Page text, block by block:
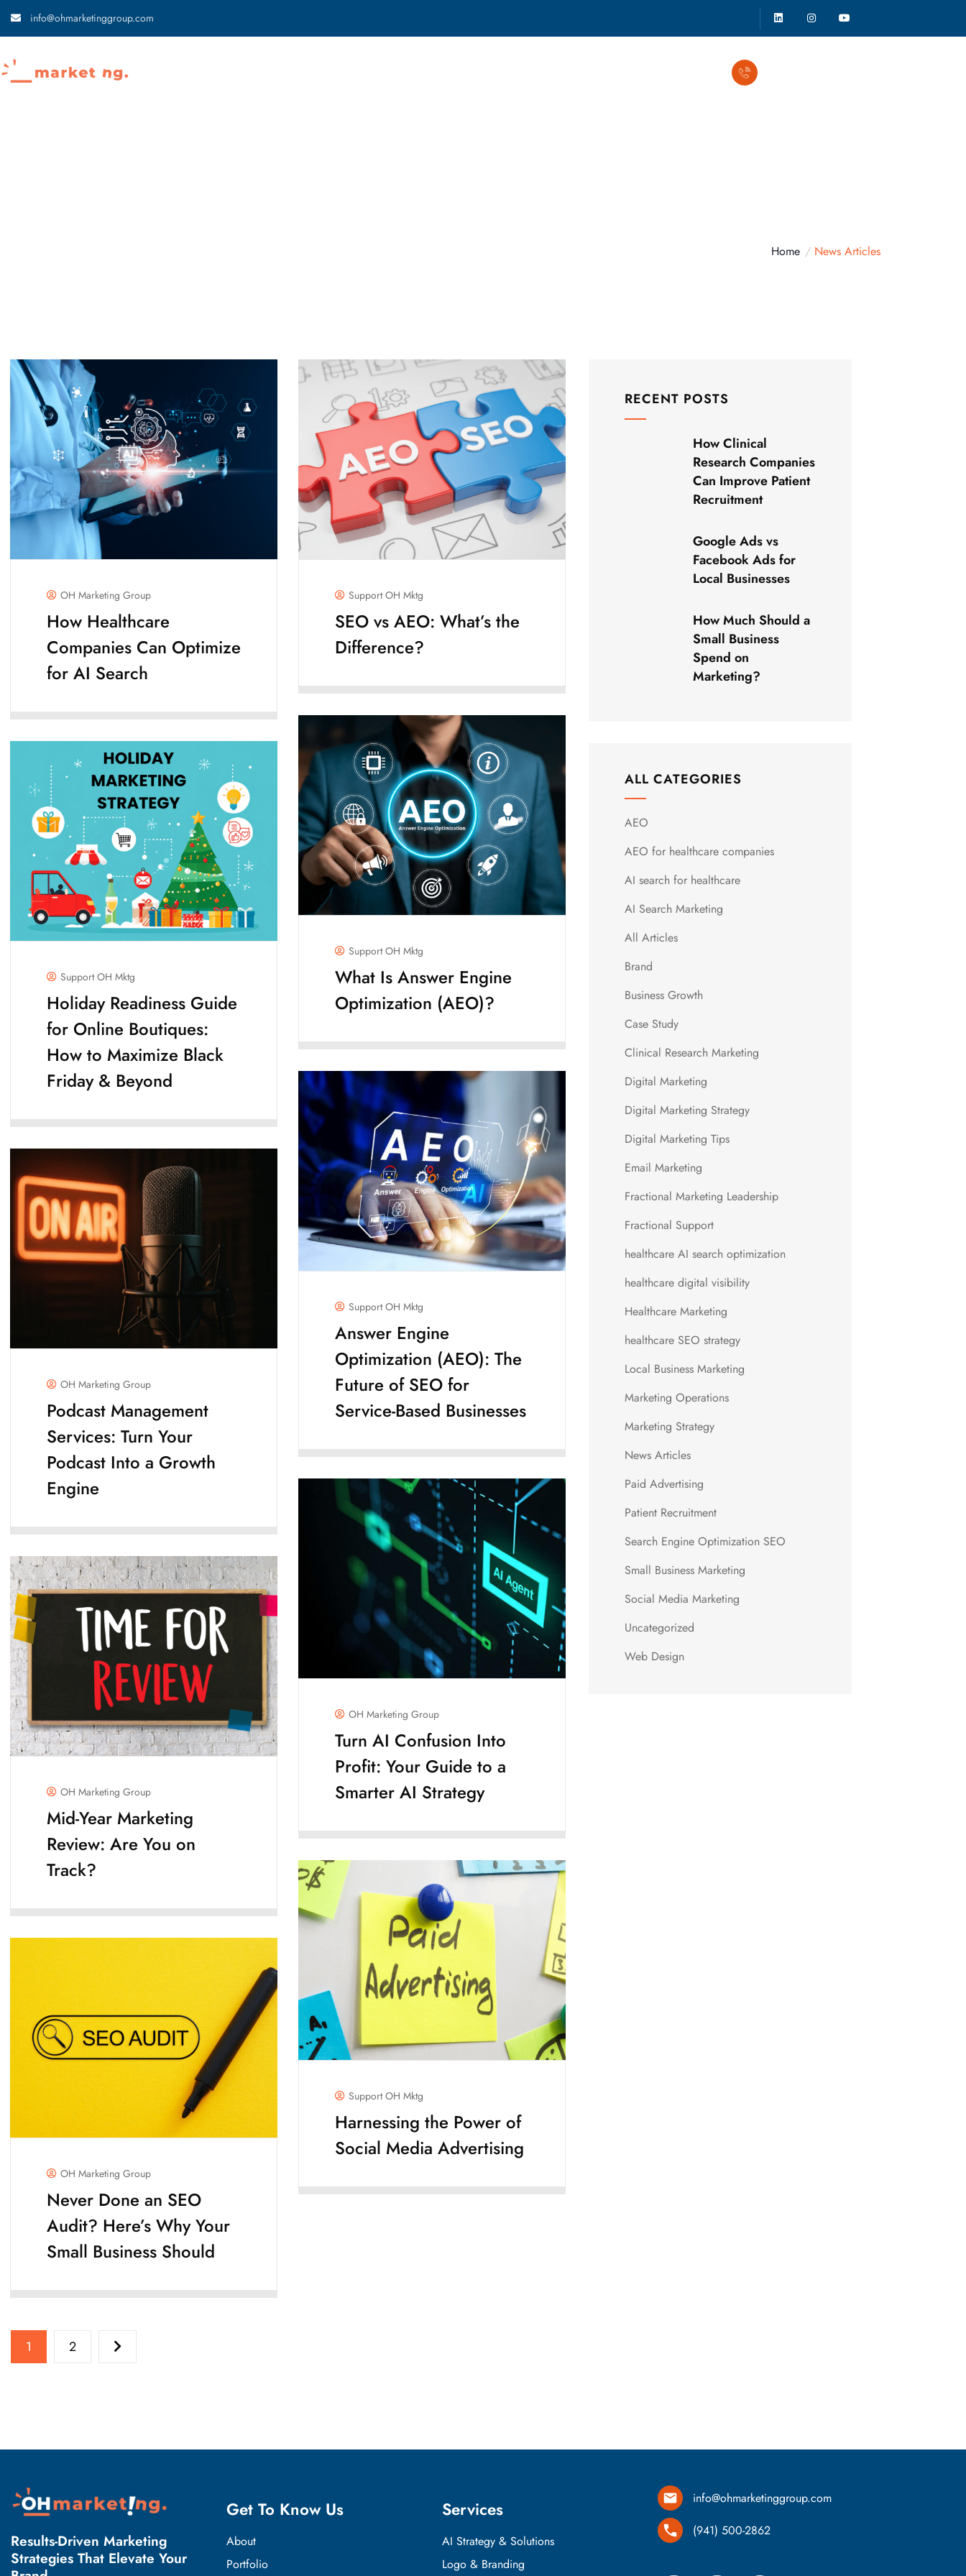
info@ohmarketinggroup.com
Home News Articles
OH Marketing Group
How Healthcare
Companies Can Optimize
for AI Search
Support OH Mktg
SEO vs AEO: What’s the
Difference?
Support OH Mktg
What Is Answer Engine
Optimization (AEO)?
Support OH Mktg
Holiday Readiness Guide
for Online Boutiques:
How to Maximize Black
Friday & Beyond
Support OH Mktg
Answer Engine
Optimization (AEO): The
Future of SEO for
Service-Based Businesses
OH Marketing Group
Podcast Management
Services: Turn Your
Podcast Into a Growth
Engine
OH Marketing Group
Turn AI Confusion Into
Profit: Your Guide to a
Smarter AI Strategy
OH Marketing Group
Mid-Year Marketing
Review: Are You on
Track?
Support OH Mktg
Harnessing the Power of
Social Media Advertising
OH Marketing Group
Never Done an SEO
Audit? Here’s Why Your
Small Business Should
1 2
RECENT POSTS
How Clinical
Research Companies
Can Improve Patient
Recruitment
Google Ads vs
Facebook Ads for
Local Businesses
How Much Should a
Small Business
Spend on
Marketing?
ALL CATEGORIES
AEO
AEO for healthcare companies
AI search for healthcare
AI Search Marketing
All Articles
Brand
Business Growth
Case Study
Clinical Research Marketing
Digital Marketing
Digital Marketing Strategy
Digital Marketing Tips
Email Marketing
Fractional Marketing Leadership
Fractional Support
healthcare AI search optimization
healthcare digital visibility
Healthcare Marketing
healthcare SEO strategy
Local Business Marketing
Marketing Operations
Marketing Strategy
News Articles
Paid Advertising
Patient Recruitment
Search Engine Optimization SEO
Small Business Marketing
Social Media Marketing
Uncategorized
Web Design
Results-Driven Marketing
Strategies That Elevate Your
Get To Know Us
About
Portfolio
Services
AI Strategy & Solutions
Logo & Branding
info@ohmarketinggroup.com
(941) 500-2862